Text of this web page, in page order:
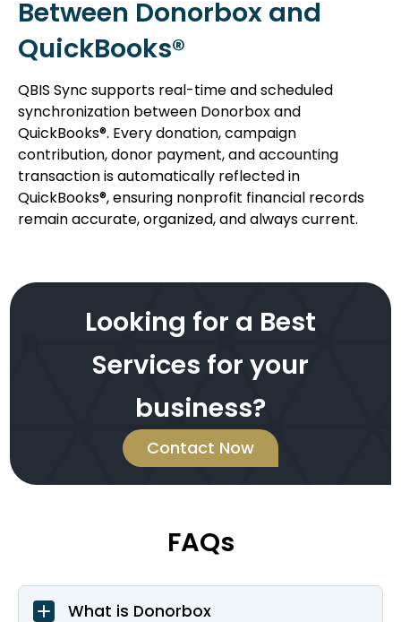
Between Donorbox and
QuickBooks®
QBIS Sync supports real-time and scheduled
synchronization between Donorbox and
QuickBooks®. Every donation, campaign
contribution, donor payment, and accounting
transaction is automatically reflected in
QuickBooks®, ensuring nonprofit financial records
remain accurate, organized, and always current.
Looking for a Best
Services for your
business?
Contact Now
FAQs
What is Donorbox